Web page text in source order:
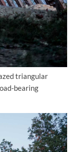
triangular
bearing